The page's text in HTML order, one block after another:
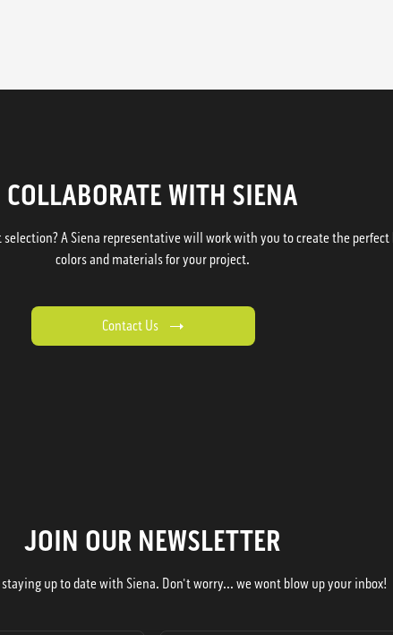
COLLABORATE WITH SIENA
A Siena representative will work with you to create the perfect
colors and materials for your project.
Contact Us
JOIN OUR NEWSLETTER
up to date with Siena. Don't worry... we wont blow up your inbox!